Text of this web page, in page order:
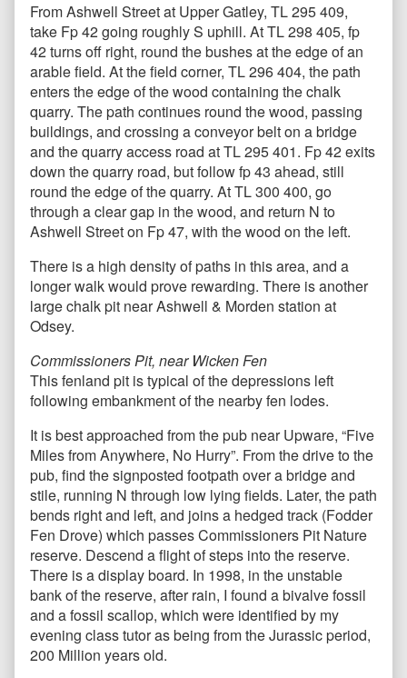
From Ashwell Street at Upper Gatley, TL 295 409,
take Fp 42 going roughly S uphill. At TL 298 405, fp
42 turns off right, round the bushes at the edge of an
arable field. At the field corner, TL 296 404, the path
enters the edge of the wood containing the chalk
quarry. The path continues round the wood, passing
buildings, and crossing a conveyor belt on a bridge
and the quarry access road at TL 295 401. Fp 42 exits
down the quarry road, but follow fp 43 ahead, still
round the edge of the quarry. At TL 300 400, go
through a clear gap in the wood, and return N to
Ashwell Street on Fp 47, with the wood on the left.
There is a high density of paths in this area, and a
longer walk would prove rewarding. There is another
large chalk pit near Ashwell & Morden station at
Odsey.
Commissioners Pit, near Wicken Fen
This fenland pit is typical of the depressions left
following embankment of the nearby fen lodes.
It is best approached from the pub near Upware, “Five
Miles from Anywhere, No Hurry”. From the drive to the
pub, find the signposted footpath over a bridge and
stile, running N through low lying fields. Later, the path
bends right and left, and joins a hedged track (Fodder
Fen Drove) which passes Commissioners Pit Nature
reserve. Descend a flight of steps into the reserve.
There is a display board. In 1998, in the unstable
bank of the reserve, after rain, I found a bivalve fossil
and a fossil scallop, which were identified by my
evening class tutor as being from the Jurassic period,
200 Million years old.